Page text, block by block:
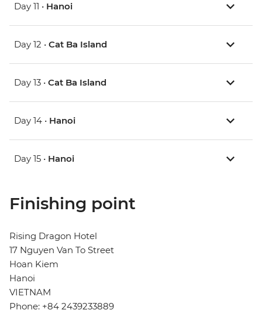
Day 11 • Hanoi
Day 12 • Cat Ba Island
Day 13 • Cat Ba Island
Day 14 • Hanoi
Day 15 • Hanoi
Finishing point
Rising Dragon Hotel
17 Nguyen Van To Street
Hoan Kiem
Hanoi
VIETNAM
Phone: +84 2439233889